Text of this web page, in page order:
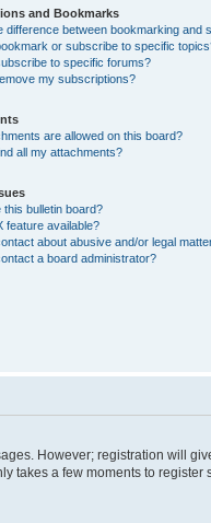
and Bookmarks
difference between bookmarking and
or subscribe to specific
to specific forums?
my subscriptions?
are allowed on this board?
all my attachments?
this bulletin board?
feature available?
about abusive and/or legal
a board administrator?
However; registration will
takes a few moments to register